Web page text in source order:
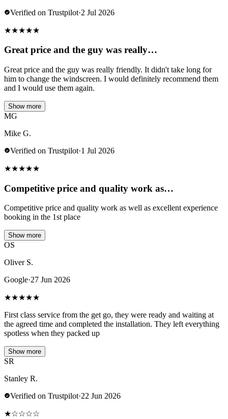
Verified on Trustpilot·2 Jul 2026
★★★★★
Great price and the guy was really…
Great price and the guy was really friendly. It didn't take long for
him to change the windscreen. I would definitely recommend them
and I would use them again.
Show more
MG
Mike G.
Verified on Trustpilot·1 Jul 2026
★★★★★
Competitive price and quality work as…
Competitive price and quality work as well as excellent experience
booking in the 1st place
Show more
OS
Oliver S.
Google·27 Jun 2026
★★★★★
First class service from the get go, they were ready and waiting at
the agreed time and completed the installation. They left everything
spotless when they packed up
Show more
SR
Stanley R.
Verified on Trustpilot·22 Jun 2026
★☆☆☆☆